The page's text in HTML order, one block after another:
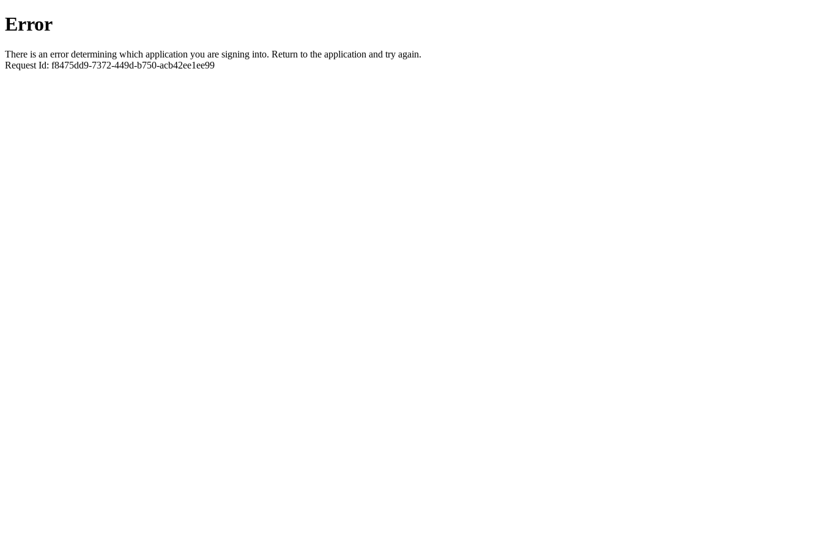
Error
There is an error determining which application you are signing into. Return to the application and try again.
Request Id: f8475dd9-7372-449d-b750-acb42ee1ee99